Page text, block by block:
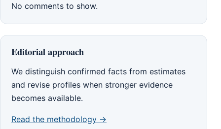
No comments to show.
Editorial approach
We distinguish confirmed facts from estimates
and revise profiles when stronger evidence
becomes available.
Read the methodology →